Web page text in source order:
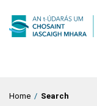
Home / Search